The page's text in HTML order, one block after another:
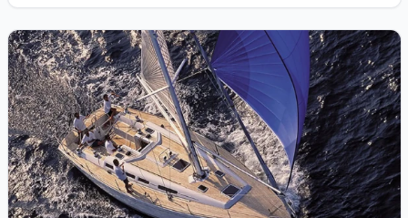
View details for GRAND SOLEIL - Grand Soleil 45 (2005)